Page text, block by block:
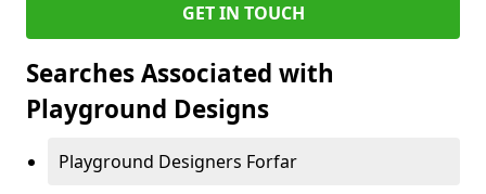
GET IN TOUCH
Searches Associated with
Playground Designs
Playground Designers Forfar